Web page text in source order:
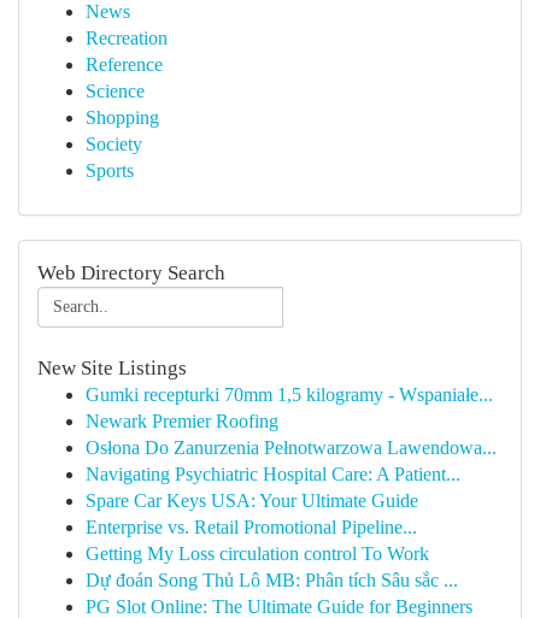
News
Recreation
Reference
Science
Shopping
Society
Sports
Web Directory Search
New Site Listings
Gumki recepturki 70mm 1,5 kilogramy - Wspaniałe...
Newark Premier Roofing
Osłona Do Zanurzenia Pełnotwarzowa Lawendowa...
Navigating Psychiatric Hospital Care: A Patient...
Spare Car Keys USA: Your Ultimate Guide
Enterprise vs. Retail Promotional Pipeline...
Getting My Loss circulation control To Work
Dự đoán Song Thủ Lô MB: Phân tích Sâu sắc ...
PG Slot Online: The Ultimate Guide for Beginners